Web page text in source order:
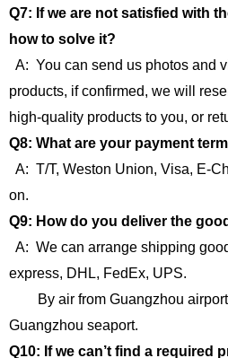
Q7: If we are not satisfied with
how to solve it?
A: You can send us photos and
products, if confirmed, we will
high-quality products to you, or
Q8: What are your payment
A: T/T, Weston Union, Visa, E-
on.
Q9: How do you deliver the
A: We can arrange shipping
express, DHL, FedEx, UPS.
By air from Guangzhou airport
Guangzhou seaport.
Q10: If we can’t find a required